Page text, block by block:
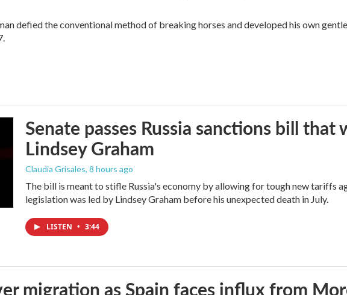
defied the conventional method of breaking horses and developed his own
Senate passes Russia sanctions bill
Lindsey Graham
Claudia Grisales, 8 hours ago
The bill is meant to stifle Russia's economy by allowing for tough new tariffs
legislation was led by Lindsey Graham before his unexpected death in July.
LISTEN • 3:44
migration as Spain faces influx from